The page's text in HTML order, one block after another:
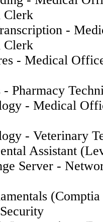
Clerk
-
Clerk
- Medical
Pharmacy
- Medical
- Veterinary
Assistant
Server -